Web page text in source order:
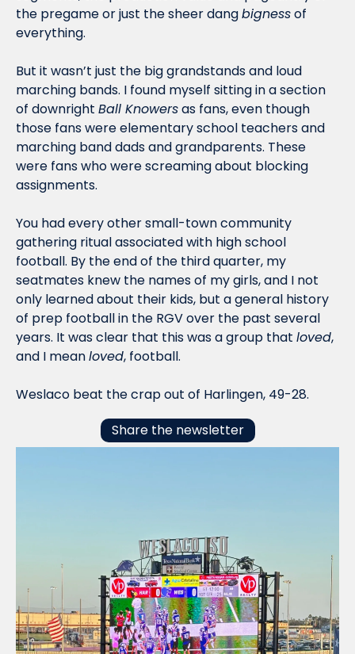
the pregame or just the sheer dang bigness of
everything.
But it wasn’t just the big grandstands and loud
marching bands. I found myself sitting in a section
of downright Ball Knowers as fans, even though
those fans were elementary school teachers and
marching band dads and grandparents. These
were fans who were screaming about blocking
assignments.
You had every other small-town community
gathering ritual associated with high school
football. By the end of the third quarter, my
seatmates knew the names of my girls, and I not
only learned about their kids, but a general history
of prep football in the RGV over the past several
years. It was clear that this was a group that loved,
and I mean loved, football.
Weslaco beat the crap out of Harlingen, 49-28.
Share the newsletter